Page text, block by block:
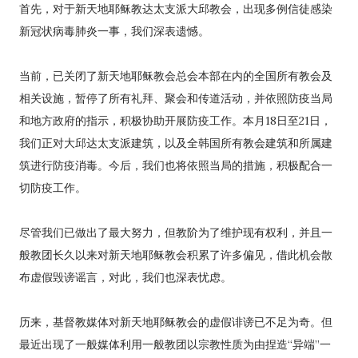
首先，对于新天地耶稣教达太支派大邱教会，出现多例信徒感染
新冠状病毒肺炎一事，我们深表遗憾。
当前，已关闭了新天地耶稣教会总会本部在内的全国所有教会及
相关设施，暂停了所有礼拜、聚会和传道活动，并依照防疫当局
和地方政府的指示，积极协助开展防疫工作。本月18日至21日，
我们正对大邱达太支派建筑，以及全韩国所有教会建筑和所属建
筑进行防疫消毒。今后，我们也将依照当局的措施，积极配合一
切防疫工作。
尽管我们已做出了最大努力，但教阶为了维护现有权利，并且一
般教团长久以来对新天地耶稣教会积累了许多偏见，借此机会散
布虚假毁谤谣言，对此，我们也深表忧虑。
历来，基督教媒体对新天地耶稣教会的虚假诽谤已不足为奇。但
最近出现了一般媒体利用一般教团以宗教性质为由捏造“异端”一